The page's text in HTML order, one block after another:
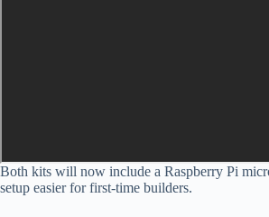
Both kits will now include a Raspberry Pi
setup easier for first-time builders.